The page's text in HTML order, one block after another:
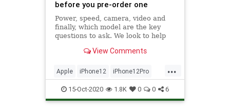
before you pre-order one
Power, speed, camera, video and
finally, which model are the key
questions to ask. We look to help
View Comments
...
Apple iPhone12 iPhone12Pro
Tech Technology
15-Oct-2020 1.8K 0 0 6